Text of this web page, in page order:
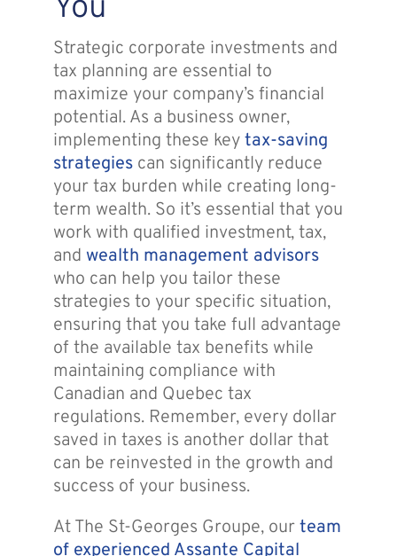
You
Strategic corporate investments and
tax planning are essential to
maximize your company’s financial
potential. As a business owner,
implementing these keytax-saving
strategiescan significantly reduce
your tax burden while creating long-
term wealth. So it’s essential that you
work with qualified investment, tax,
and wealth management advisors
who can help you tailor these
strategies to your specific situation,
ensuring that you take full advantage
of the available tax benefits while
maintaining compliance with
Canadian and Quebec tax
regulations. Remember, every dollar
saved in taxes is another dollar that
can be reinvested in the growth and
success of your business.
At The St-Georges Groupe, ourteam
of experienced Assante Capital